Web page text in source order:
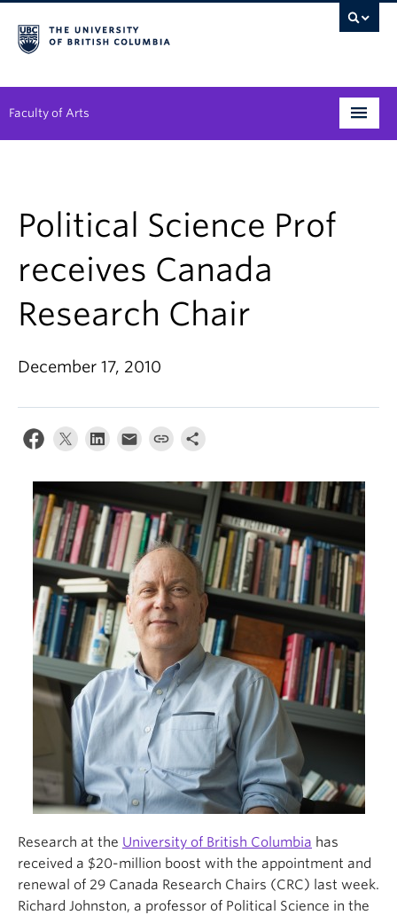
Faculty of Arts
Student Support
Alumni
Research
Arts & Culture District
News & Events
About
Political Science Prof
receives Canada
Research Chair
December 17, 2010
Research at the University of British Columbia has
received a $20-million boost with the appointment and
renewal of 29 Canada Research Chairs (CRC) last week.
Richard Johnston, a professor of Political Science in the